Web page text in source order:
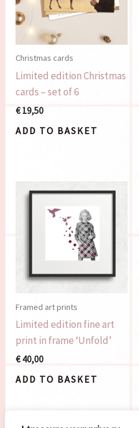
Christmas cards
Limited edition Christmas
cards – set of 6
€19,50
ADD TO BASKET
Framed art prints
Limited edition fine art
print in frame ‘Unfold’
€40,00
ADD TO BASKET